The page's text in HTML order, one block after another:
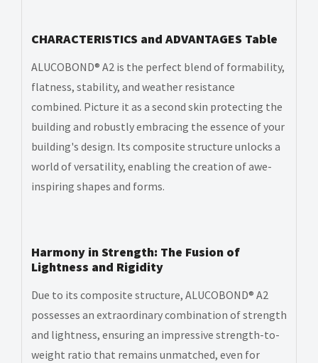
CHARACTERISTICS and ADVANTAGES Table
ALUCOBOND® A2 is the perfect blend of formability,
flatness, stability, and weather resistance
combined. Picture it as a second skin protecting the
building and robustly embracing the essence of your
building's design. Its composite structure unlocks a
world of versatility, enabling the creation of awe-
inspiring shapes and forms.
Harmony in Strength: The Fusion of
Lightness and Rigidity
Due to its composite structure, ALUCOBOND® A2
possesses an extraordinary combination of strength
and lightness, ensuring an impressive strength-to-
weight ratio that remains unmatched, even for